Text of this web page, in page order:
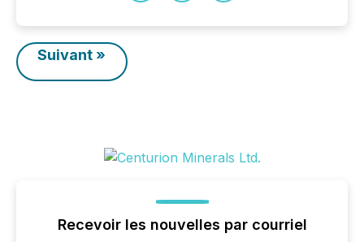
Suivant »
Recevoir les nouvelles par courriel